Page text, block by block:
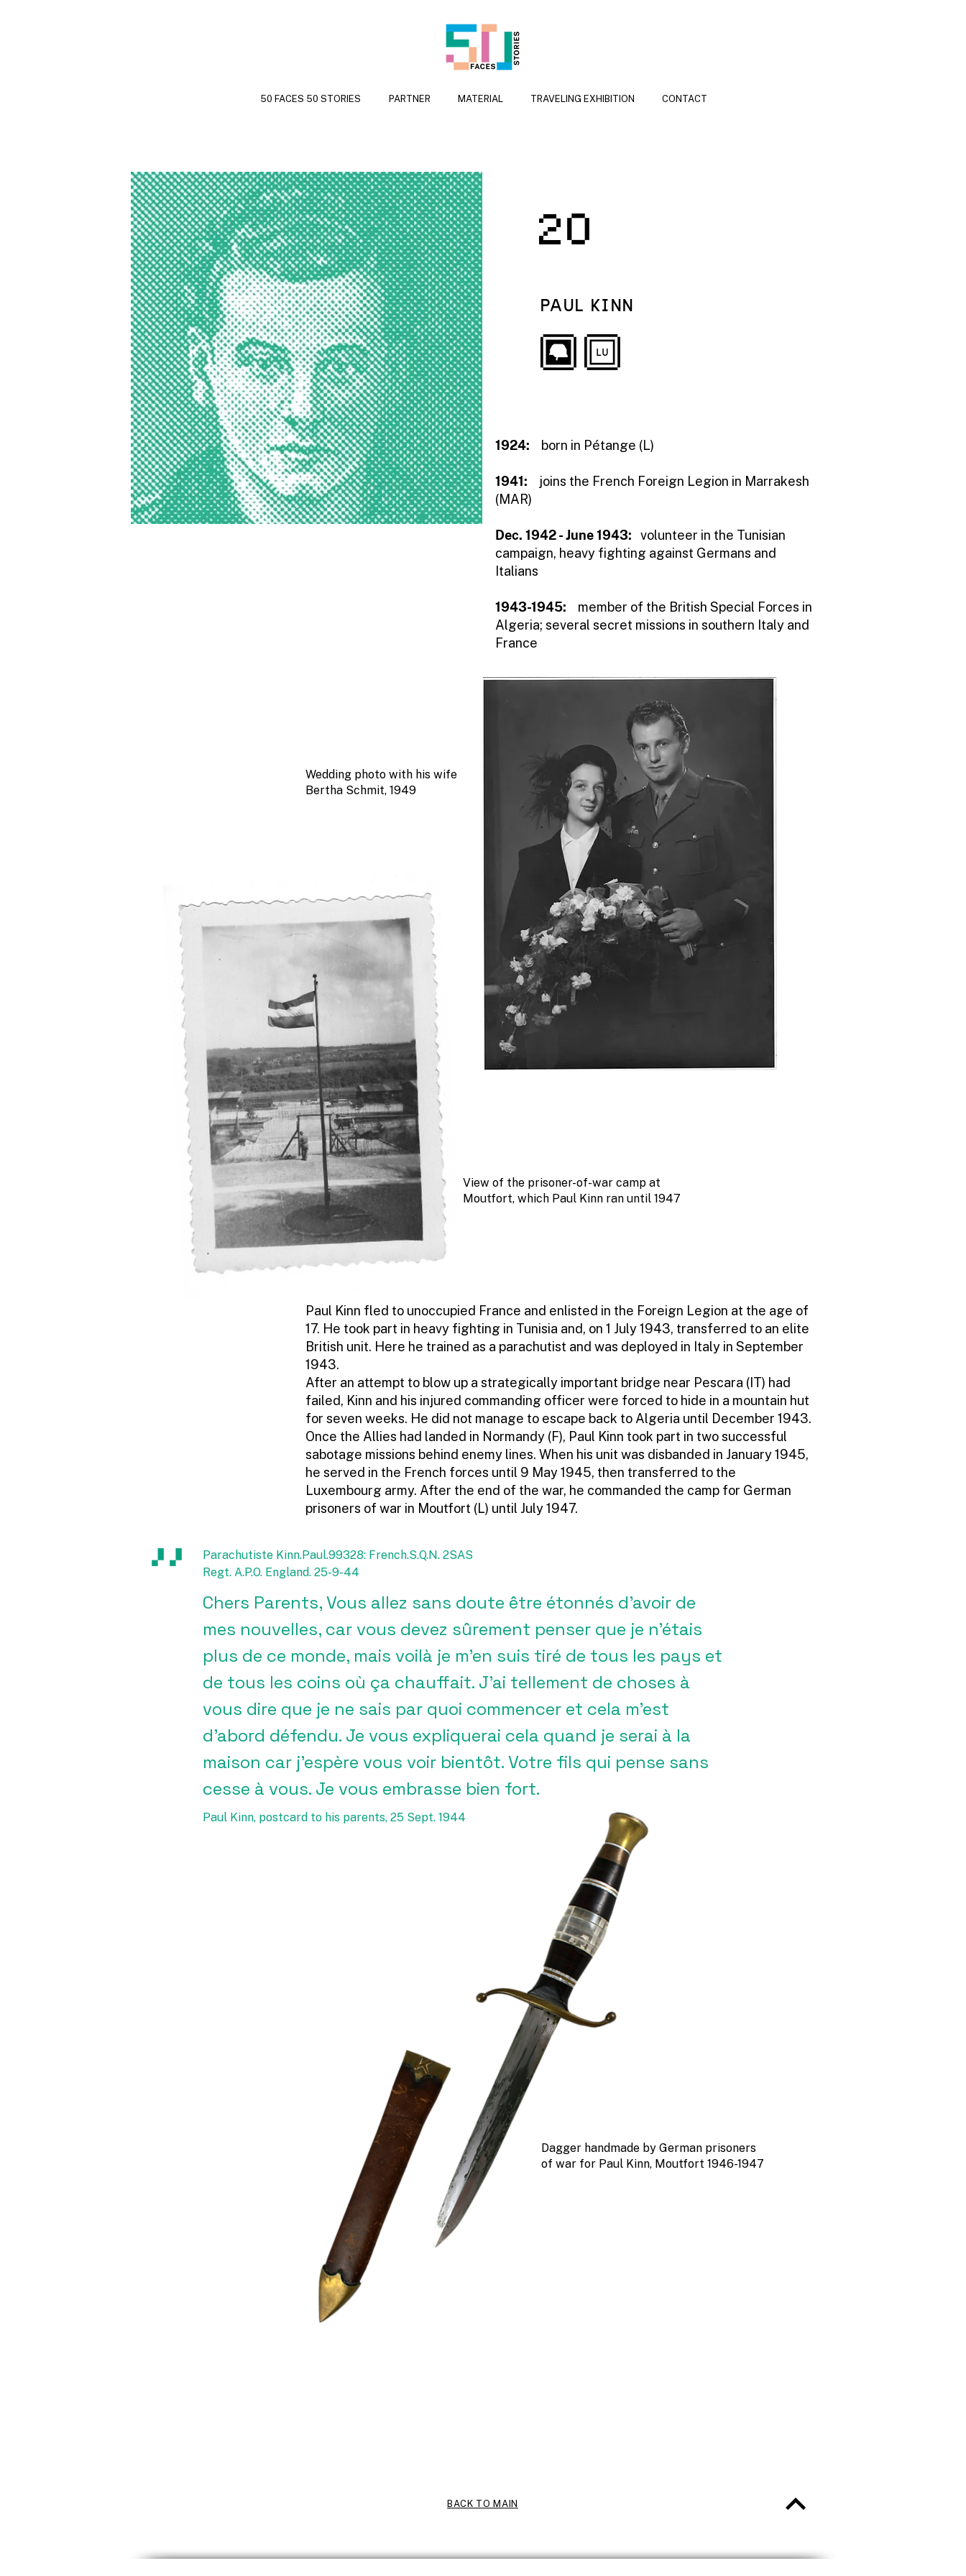
50 FACES 50 STORIES PARTNER MATERIAL TRAVELING EXHIBITION CONTACT
2
PAUL KINN
1924: born in Pétange (L)
1941: joins the French Foreign Legion in Marrakesh
(MAR)
Dec. 1942 - June 1943: volunteer in the Tunisian
campaign, heavy fighting against Germans and
Italians
1943-1945: member of the British Special Forces in
Algeria; several secret missions in southern Italy and
France
Wedding photo with his wife
Bertha Schmit, 1949
View of the prisoner-of-war camp at
Moutfort, which Paul Kinn ran until 1947
Paul Kinn fled to unoccupied France and enlisted in the Foreign Legion at the age of
17. He took part in heavy fighting in Tunisia and, on 1 July 1943, transferred to an elite
British unit. Here he trained as a parachutist and was deployed in Italy in September
1943.
After an attempt to blow up a strategically important bridge near Pescara (IT) had
failed, Kinn and his injured commanding officer were forced to hide in a mountain hut
for seven weeks. He did not manage to escape back to Algeria until December 1943.
Once the Allies had landed in Normandy (F), Paul Kinn took part in two successful
sabotage missions behind enemy lines. When his unit was disbanded in January 1945,
he served in the French forces until 9 May 1945, then transferred to the
Luxembourg army. After the end of the war, he commanded the camp for German
prisoners of war in Moutfort (L) until July 1947.
Parachutiste Kinn.Paul.99328: French.S.Q.N. 2SAS
Regt. A.P.O. England. 25-9-44
Chers Parents, Vous allez sans doute être étonnés d’avoir de
mes nouvelles, car vous devez sûrement penser que je n’étais
plus de ce monde, mais voilà je m’en suis tiré de tous les pays et
de tous les coins où ça chauffait. J’ai tellement de choses à
vous dire que je ne sais par quoi commencer et cela m’est
d’abord défendu. Je vous expliquerai cela quand je serai à la
maison car j’espère vous voir bientôt. Votre fils qui pense sans
cesse à vous. Je vous embrasse bien fort.
Paul Kinn, postcard to his parents, 25 Sept. 1944
Dagger handmade by German prisoners
of war for Paul Kinn, Moutfort 1946-1947
BACK TO MAIN